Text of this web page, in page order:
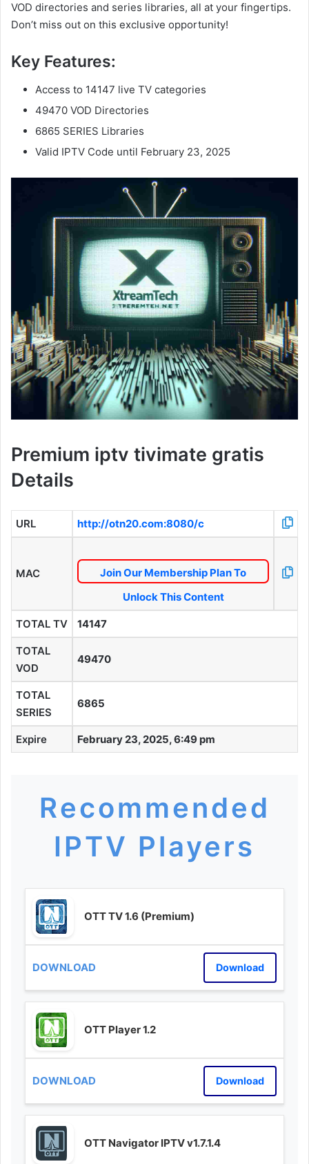
VOD directories and series libraries, all at your fingertips.
Don’t miss out on this exclusive opportunity!
Key Features:
Access to 14147 live TV categories
49470 VOD Directories
6865 SERIES Libraries
Valid IPTV Code until February 23, 2025
Premium iptv tivimate gratis
Details
URL http://otn20.com:8080/c
MAC
Join Our Membership Plan To
Unlock This Content
TOTAL TV 14147
TOTAL
VOD
49470
TOTAL
SERIES
6865
Expire February 23, 2025, 6:49 pm
Recommended
IPTV Players
OTT TV 1.6 (Premium)
Download
OTT Player 1.2
Download
OTT Navigator IPTV v1.7.1.4